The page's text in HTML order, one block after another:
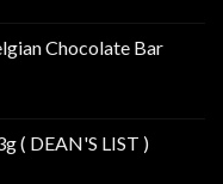
Chocolate Bar
( DEAN'S LIST )